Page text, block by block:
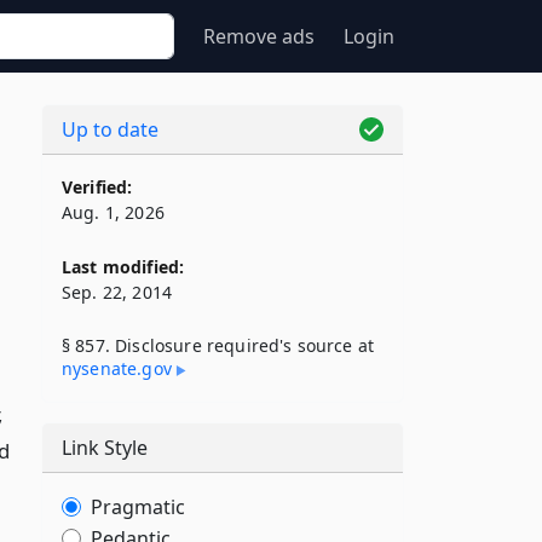
Remove ads Login
Up to date
Verified:
Aug. 1, 2026
Last modified:
Sep. 22, 2014
§ 857. Disclosure required's source at
nysenate​.gov
Link Style
Pragmatic